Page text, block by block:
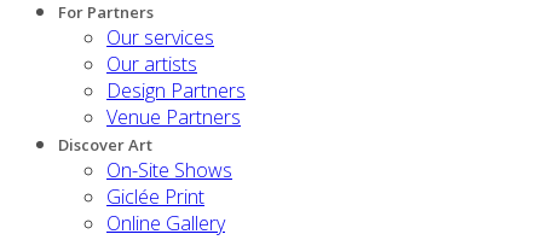
For Partners
Our services
Our artists
Design Partners
Venue Partners
Discover Art
On-Site Shows
Giclée Print
Online Gallery